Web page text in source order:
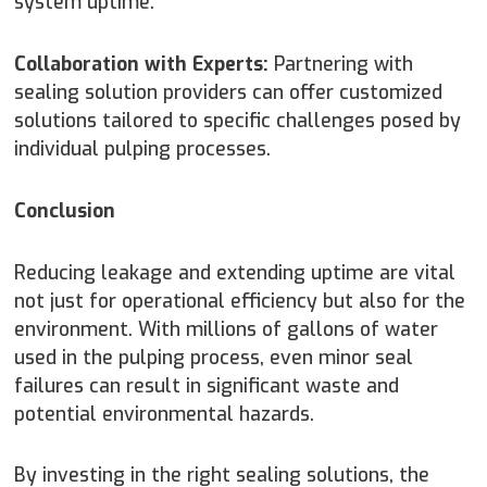
Collaboration with Experts: Partnering with
sealing solution providers can offer customized
solutions tailored to specific challenges posed by
individual pulping processes.
Conclusion
Reducing leakage and extending uptime are vital
not just for operational efficiency but also for the
environment. With millions of gallons of water
used in the pulping process, even minor seal
failures can result in significant waste and
potential environmental hazards.
By investing in the right sealing solutions, the